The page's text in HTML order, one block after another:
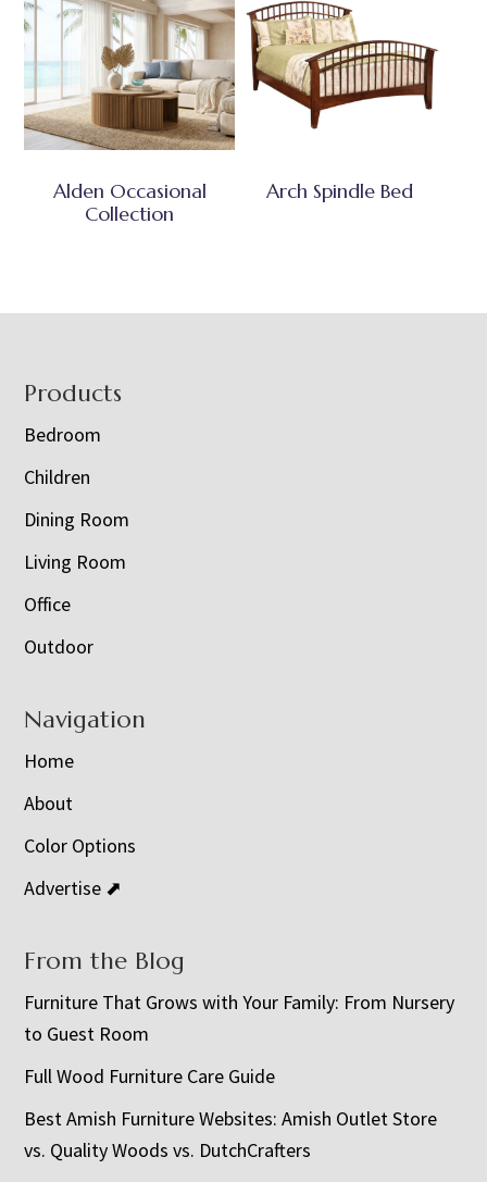
Alden Occasional
Collection
Arch Spindle Bed
Footer
Products
Bedroom
Children
Dining Room
Living Room
Office
Outdoor
Navigation
Home
About
Color Options
Advertise ⬈
From the Blog
Furniture That Grows with Your Family: From Nursery
to Guest Room
Full Wood Furniture Care Guide
Best Amish Furniture Websites: Amish Outlet Store
vs. Quality Woods vs. DutchCrafters